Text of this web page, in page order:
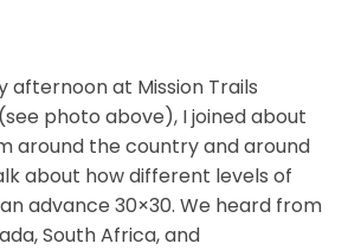
afternoon at Mission Trails
photo above), I joined about
around the country and around
about how different levels of
advance 30×30. We heard from
South Africa, and